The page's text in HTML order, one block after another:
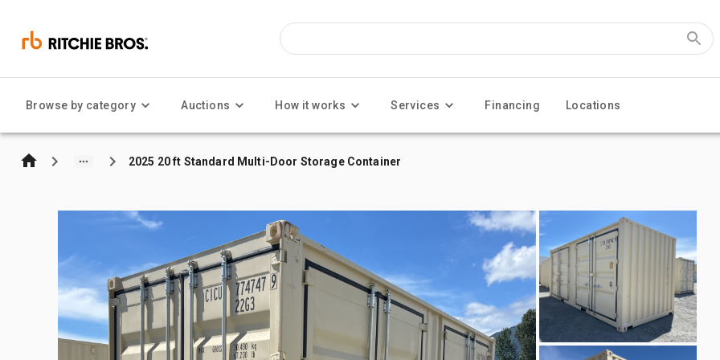
Browse by category Auctions How it works Services Financing Locations
2025 20 ft Standard Multi-Door Storage Container